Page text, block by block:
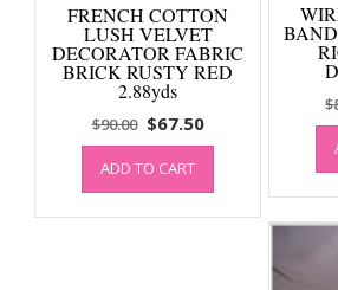
FRENCH COTTON
LUSH VELVET
DECORATOR FABRIC
BRICK RUSTY RED
2.88yds
$90.00 Original
price
was:
$90.00.
$67.50Current
price
$67.50.
ADD TO CART
$